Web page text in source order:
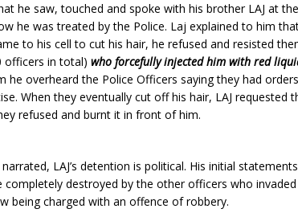
he saw, touched and spoke with his brother LAJ at
he was treated by the Police. Laj explained to him
to his cell to cut his hair, he refused and resisted
officers in total) who forcefully injected him with red
he overheard the Police Officers saying they had
When they eventually cut off his hair, LAJ requested
refused and burnt it in front of him.
LAJ’s detention is political. His initial
completely destroyed by the other officers who
being charged with an offence of robbery.